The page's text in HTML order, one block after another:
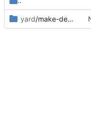
yard/make-debian-X11